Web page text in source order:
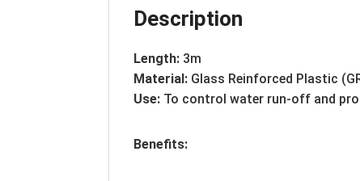
Description
Length: 3m
Material: Glass Reinforced Plastic
Use: To control water run-off and
Benefits: